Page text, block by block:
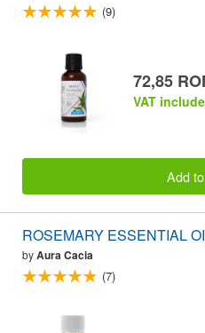
(9)
72,85
VAT
Add
ROSEMARY ESSENTIAL
byAura Cacia
(7)